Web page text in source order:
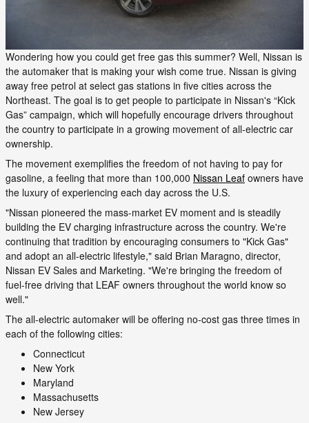
Wondering how you could get free gas this summer? Well, Nissan is
the automaker that is making your wish come true. Nissan is giving
away free petrol at select gas stations in five cities across the
Northeast. The goal is to get people to participate in Nissan's “Kick
Gas” campaign, which will hopefully encourage drivers throughout
the country to participate in a growing movement of all-electric car
ownership.
The movement exemplifies the freedom of not having to pay for
gasoline, a feeling that more than 100,000 Nissan Leaf owners have
the luxury of experiencing each day across the U.S.
"Nissan pioneered the mass-market EV moment and is steadily
building the EV charging infrastructure across the country. We're
continuing that tradition by encouraging consumers to "Kick Gas"
and adopt an all-electric lifestyle," said Brian Maragno, director,
Nissan EV Sales and Marketing. "We're bringing the freedom of
fuel-free driving that LEAF owners throughout the world know so
well."
The all-electric automaker will be offering no-cost gas three times in
each of the following cities:
Connecticut
New York
Maryland
Massachusetts
New Jersey